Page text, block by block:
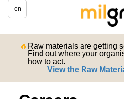
nederlands
en
🔥 Raw materials are getting
Find out where your
how to act.
View the Raw